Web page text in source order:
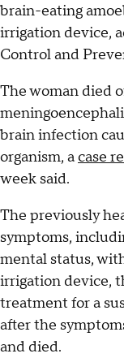
brain-eating
irrigation device,
Control and
The woman died
brain infection
organism, acase
week said.
The previously
symptoms,
mental status,
irrigation device,
treatment for a
after the
and died.